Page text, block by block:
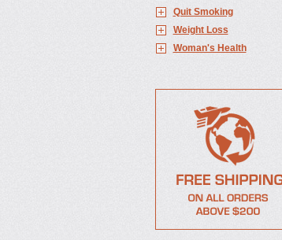
Quit Smoking
Weight Loss
Woman's Health